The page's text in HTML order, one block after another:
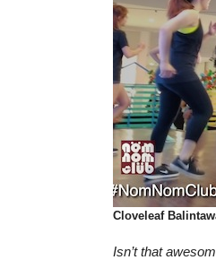
Cloveleaf
Isn’t that